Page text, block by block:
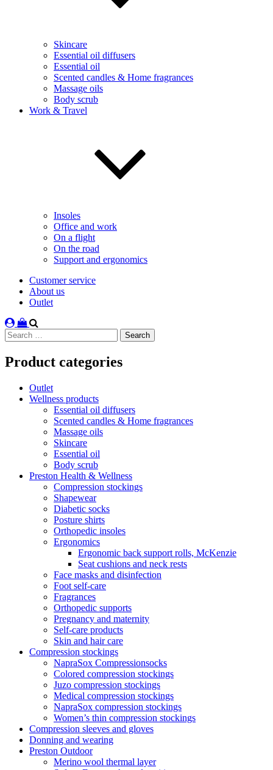
Skincare
Essential oil diffusers
Essential oil
Scented candles & Home fragrances
Massage oils
Body scrub
Work & Travel
Insoles
Office and work
On a flight
On the road
Support and ergonomics
Customer service
About us
Outlet
Search
for:
Product categories
Outlet
Wellness products
Essential oil diffusers
Scented candles & Home fragrances
Massage oils
Skincare
Essential oil
Body scrub
Preston Health & Wellness
Compression stockings
Shapewear
Diabetic socks
Posture shirts
Orthopedic insoles
Ergonomics
Ergonomic back support rolls, McKenzie
Seat cushions and neck rests
Face masks and disinfection
Foot self-care
Fragrances
Orthopedic supports
Pregnancy and maternity
Self-care products
Skin and hair care
Compression stockings
NapraSox Compressionsocks
Colored compression stockings
Juzo compression stockings
Medical compression stockings
NapraSox compression stockings
Women’s thin compression stockings
Compression sleeves and gloves
Donning and wearing
Preston Outdoor
Merino wool thermal layer